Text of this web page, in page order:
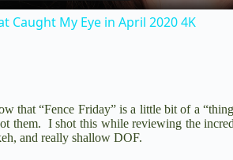
a
V
Caught My Eye in April 2020 4K
that “Fence Friday” is a little bit of a
them. I shot this while reviewing the
and really shallow DOF.